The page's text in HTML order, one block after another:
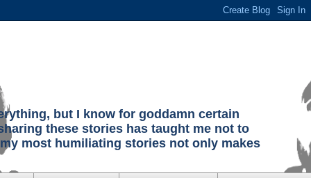
but I know for goddamn certain
these stories has taught me not to
most humiliating stories not only makes